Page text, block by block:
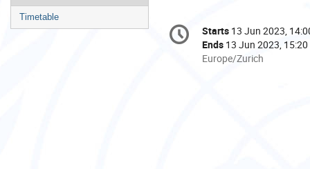
menu
Timetable
Conference
information
Date/Time
Starts 13 Jun 2023,
Ends 13 Jun 2023, 15:20
All
Europe/Zurich